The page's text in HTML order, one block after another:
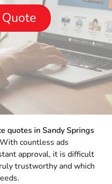
quotes in Sandy Springs
countless ads
approval, it is difficult
trustworthy and which